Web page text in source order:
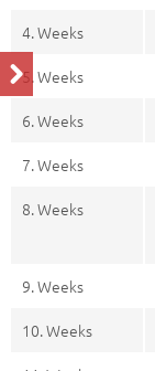
4. Weeks
5. Weeks
6. Weeks
7. Weeks
8. Weeks
9. Weeks
10. Weeks